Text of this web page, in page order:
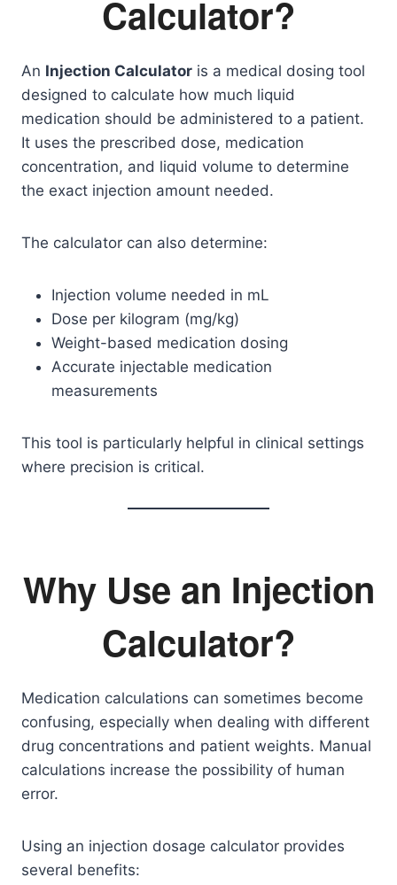
Calculator?
An Injection Calculator is a medical dosing tool
designed to calculate how much liquid
medication should be administered to a patient.
It uses the prescribed dose, medication
concentration, and liquid volume to determine
the exact injection amount needed.
The calculator can also determine:
Injection volume needed in mL
Dose per kilogram (mg/kg)
Weight-based medication dosing
Accurate injectable medication
measurements
This tool is particularly helpful in clinical settings
where precision is critical.
Why Use an Injection
Calculator?
Medication calculations can sometimes become
confusing, especially when dealing with different
drug concentrations and patient weights. Manual
calculations increase the possibility of human
error.
Using an injection dosage calculator provides
several benefits: